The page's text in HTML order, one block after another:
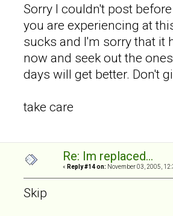
Sorry I couldn't post
you are experiencing at
sucks and I'm sorry that it
now and seek out the
days will get better. Don't
take care
Re: Im replaced...
« Reply #14 on: November 03, 2005,
Skip